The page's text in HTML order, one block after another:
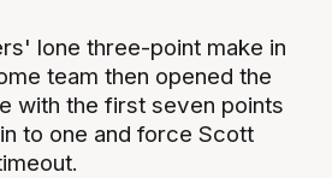
lone three-point make in
team then opened the
with the first seven points
to one and force Scott